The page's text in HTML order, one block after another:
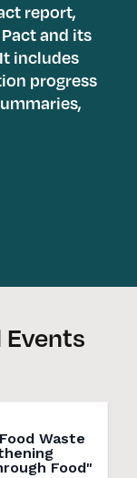
report,
and its
includes
progress
Events
Waste
Food"